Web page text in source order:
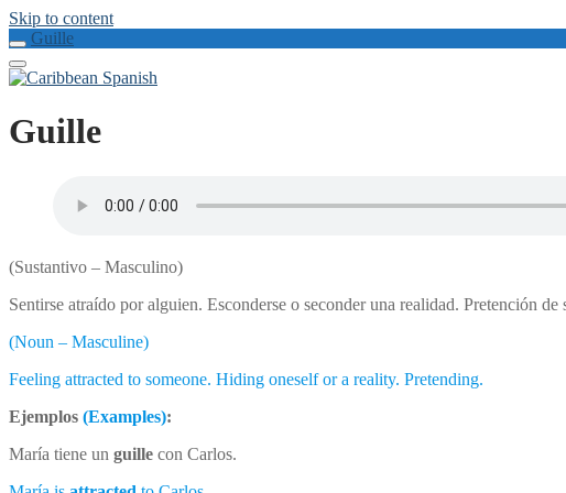
Skip to content
Guille
Guille
(Sustantivo – Masculino)
Sentirse atraído por alguien. Esconderse o seconder una realidad. Pretención de
(Noun – Masculine)
Feeling attracted to someone. Hiding oneself or a reality. Pretending.
Ejemplos (Examples):
María tiene un guille con Carlos.